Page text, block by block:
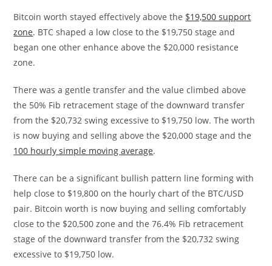
Bitcoin worth stayed effectively above the $19,500 support
zone. BTC shaped a low close to the $19,750 stage and
began one other enhance above the $20,000 resistance
zone.
There was a gentle transfer and the value climbed above
the 50% Fib retracement stage of the downward transfer
from the $20,732 swing excessive to $19,750 low. The worth
is now buying and selling above the $20,000 stage and the
100 hourly simple moving average.
There can be a significant bullish pattern line forming with
help close to $19,800 on the hourly chart of the BTC/USD
pair. Bitcoin worth is now buying and selling comfortably
close to the $20,500 zone and the 76.4% Fib retracement
stage of the downward transfer from the $20,732 swing
excessive to $19,750 low.